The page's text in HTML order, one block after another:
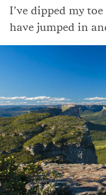
I’ve dipped my
have jumped in